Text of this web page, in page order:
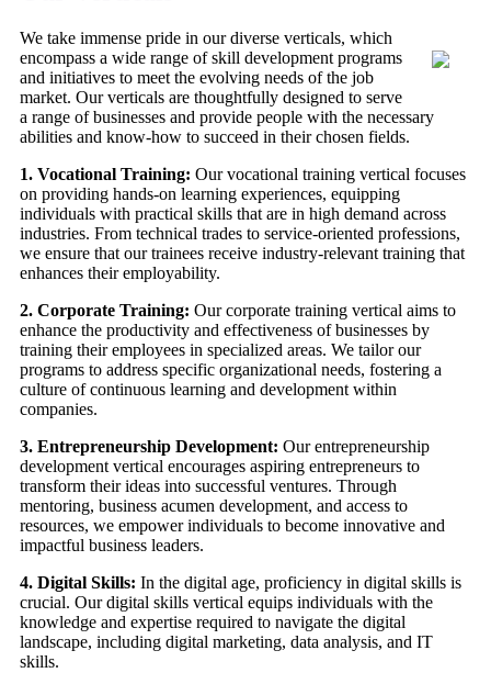
We take immense pride in our diverse verticals, which
encompass a wide range of skill development programs
and initiatives to meet the evolving needs of the job
market. Our verticals are thoughtfully designed to serve
a range of businesses and provide people with the necessary
abilities and know-how to succeed in their chosen fields.
1. Vocational Training: Our vocational training vertical focuses
on providing hands-on learning experiences, equipping
individuals with practical skills that are in high demand across
industries. From technical trades to service-oriented professions,
we ensure that our trainees receive industry-relevant training that
enhances their employability.
2. Corporate Training: Our corporate training vertical aims to
enhance the productivity and effectiveness of businesses by
training their employees in specialized areas. We tailor our
programs to address specific organizational needs, fostering a
culture of continuous learning and development within
companies.
3. Entrepreneurship Development: Our entrepreneurship
development vertical encourages aspiring entrepreneurs to
transform their ideas into successful ventures. Through
mentoring, business acumen development, and access to
resources, we empower individuals to become innovative and
impactful business leaders.
4. Digital Skills: In the digital age, proficiency in digital skills is
crucial. Our digital skills vertical equips individuals with the
knowledge and expertise required to navigate the digital
landscape, including digital marketing, data analysis, and IT
skills.